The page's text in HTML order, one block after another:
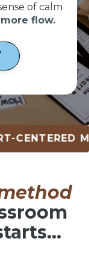
of calm
flow.